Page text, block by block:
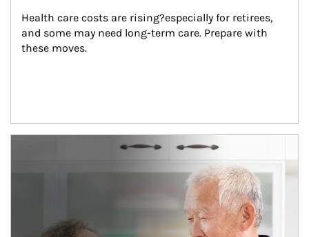
Health care costs are rising?especially for retirees,
and some may need long-term care. Prepare with
these moves.
man and women in kitchen eating